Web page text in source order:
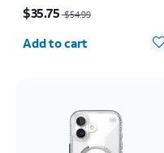
Camera Protector -
Screen Protector -
iPhone 17
$35.75$54.99
Quantity selected: 0
Add to cart